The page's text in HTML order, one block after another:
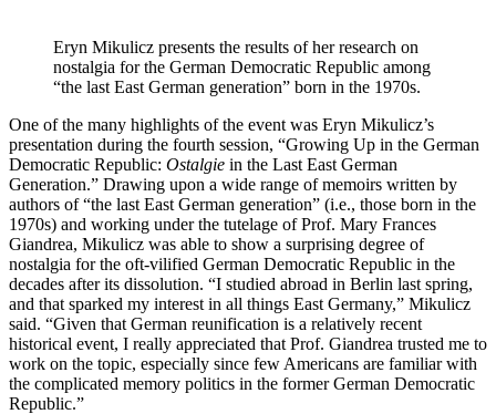
Eryn Mikulicz presents the results of her research on
nostalgia for the German Democratic Republic among
“the last East German generation” born in the 1970s.
One of the many highlights of the event was Eryn Mikulicz’s
presentation during the fourth session, “Growing Up in the German
Democratic Republic: Ostalgie in the Last East German
Generation.” Drawing upon a wide range of memoirs written by
authors of “the last East German generation” (i.e., those born in the
1970s) and working under the tutelage of Prof. Mary Frances
Giandrea, Mikulicz was able to show a surprising degree of
nostalgia for the oft-vilified German Democratic Republic in the
decades after its dissolution. “I studied abroad in Berlin last spring,
and that sparked my interest in all things East Germany,” Mikulicz
said. “Given that German reunification is a relatively recent
historical event, I really appreciated that Prof. Giandrea trusted me to
work on the topic, especially since few Americans are familiar with
the complicated memory politics in the former German Democratic
Republic.”